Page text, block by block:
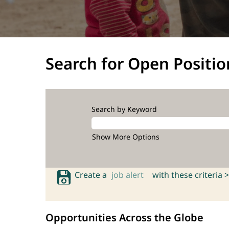
Search for Open
Search by Keyword
Show More Options
Create a job alert with these criteria >
Opportunities Across the Globe